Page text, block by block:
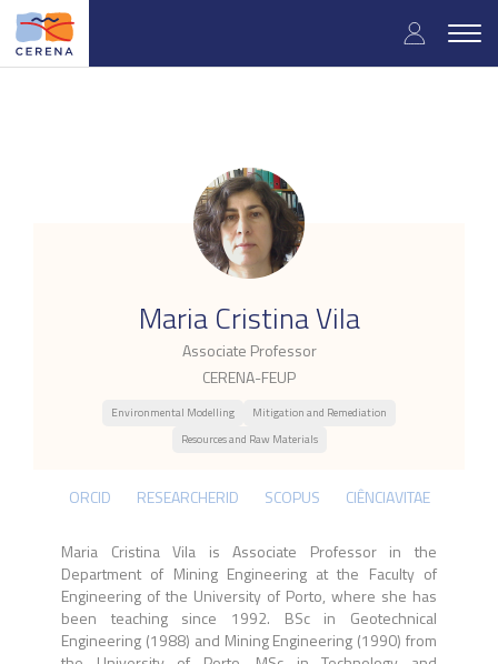
Skip
main
User
Maria Cristina Vila
Associate Professor
CERENA-FEUP
Environmental Modelling
Mitigation and Remediation
Resources and Raw Materials
.
ORCID RESEARCHERID SCOPUS CIÊNCIAVITAE
Maria Cristina Vila is Associate Professor in the
Department of Mining Engineering at the Faculty of
Engineering of the University of Porto, where she has
been teaching since 1992. BSc in Geotechnical
Engineering (1988) and Mining Engineering (1990) from